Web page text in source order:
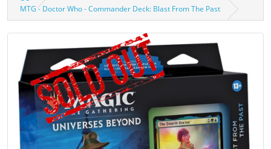
MTG - Doctor Who - Commander Deck: Blast From The Past